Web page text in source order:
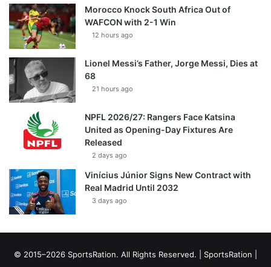
Morocco Knock South Africa Out of
WAFCON with 2-1 Win
12 hours ago
Lionel Messi’s Father, Jorge Messi, Dies at
68
21 hours ago
NPFL 2026/27: Rangers Face Katsina
United as Opening-Day Fixtures Are
Released
2 days ago
Vinícius Júnior Signs New Contract with
Real Madrid Until 2032
3 days ago
© 2015–2026 SportsRation. All Rights Reserved. | SportsRation